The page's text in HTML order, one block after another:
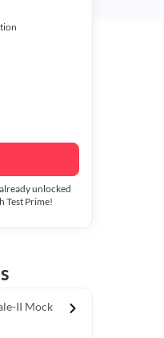
unlocked
Test Prime!
II Mock